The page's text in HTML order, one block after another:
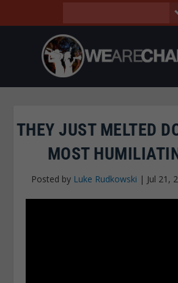
THEY JUST MELTED
MOST
Posted by Luke Rudkowski | Jul 21,